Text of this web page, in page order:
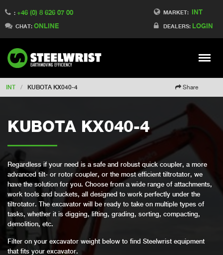
MARKET: INT
DEALERS: LOGIN
: +46 (0) 8 626 07 00
CHAT: ONLINE
Meny
Switch to Finland
Switch to Denmark
Switch to China
Switch to Australia
Change market
INT / KUBOTA KX040-4 Share
KUBOTA KX040-4
Regardless if your need is a safe and robust quick coupler, a more
advanced tilt- or rotor coupler, or the most efficient tiltrotator, we
have the solution for you. Choose from a wide range of attachments,
work tools and buckets, all designed to work perfectly under the
tiltrotator. The excavator will be ready to take on multiple types of
tasks, whether it is digging, lifting, grading, sorting, compacting,
demolition, etc.
Filter on your excavator weight below to find Steelwrist equipment
that fits your excavator.